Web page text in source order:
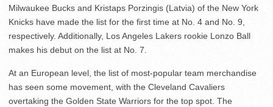
Milwaukee Bucks and Kristaps Porzingis (Latvia) of the New York
Knicks have made the list for the first time at No. 4 and No. 9,
respectively. Additionally, Los Angeles Lakers rookie Lonzo Ball
makes his debut on the list at No. 7.
At an European level, the list of most-popular team merchandise
has seen some movement, with the Cleveland Cavaliers
overtaking the Golden State Warriors for the top spot. The